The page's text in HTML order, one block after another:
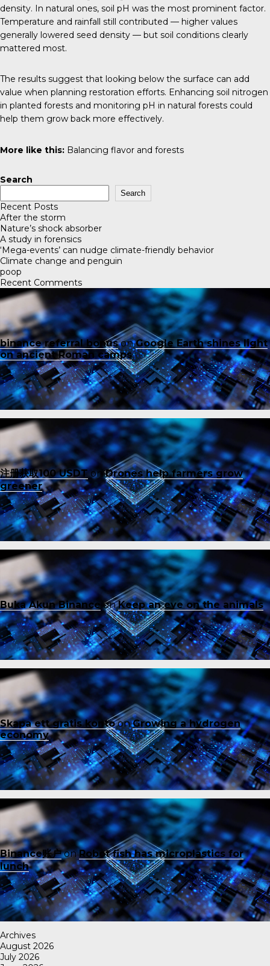
density. In natural ones, soil pH was the most prominent factor.
Temperature and rainfall still contributed — higher values
generally lowered seed density — but soil conditions clearly
mattered most.
The results suggest that looking below the surface can add
value when planning restoration efforts. Enhancing soil nitrogen
in planted forests and monitoring pH in natural forests could
help them grow back more effectively.
More like this: Balancing flavor and forests
Search
Search
Recent Posts
After the storm
Nature’s shock absorber
A study in forensics
‘Mega-events’ can nudge climate-friendly behavior
Climate change and penguin
poop
Recent Comments
binance referral bonusonGoogle Earth shines light
on ancient Roman camps
注册获取100 USDTonDrones help farmers grow
greener
Buka Akun Binance onKeep an eye on the animals
Skapa ett gratis kontoonGrowing a hydrogen
economy
Binance账户onRobot fish has microplastics for
lunch
Archives
August 2026
July 2026